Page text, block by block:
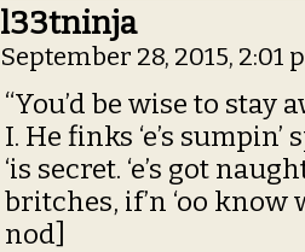
l33tninja
September 28, 2015, 2:01
“You’d be wise to stay
I. He finks ‘e’s
‘is secret. ‘e’s got
britches, if’n ‘oo
nod]